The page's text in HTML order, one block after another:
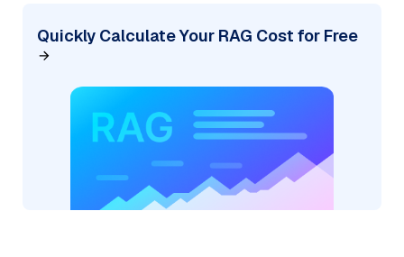
Quickly Calculate Your RAG Cost for Free